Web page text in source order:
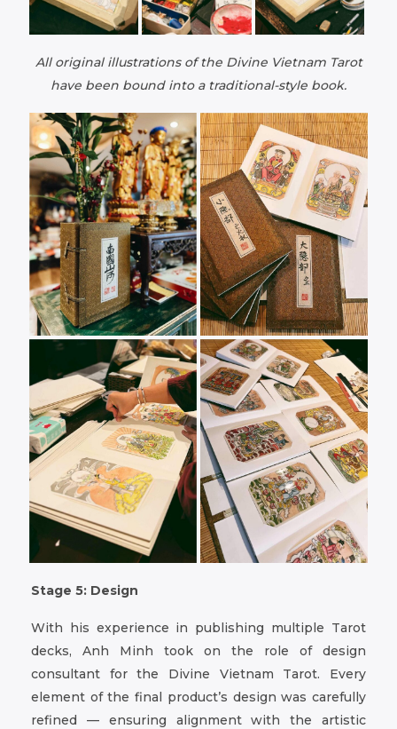
All original illustrations of the Divine Vietnam Tarot
have been bound into a traditional-style book.
Stage 5: Design
With his experience in publishing multiple Tarot
decks, Anh Minh took on the role of design
consultant for the Divine Vietnam Tarot. Every
element of the final product’s design was carefully
refined — ensuring alignment with the artistic